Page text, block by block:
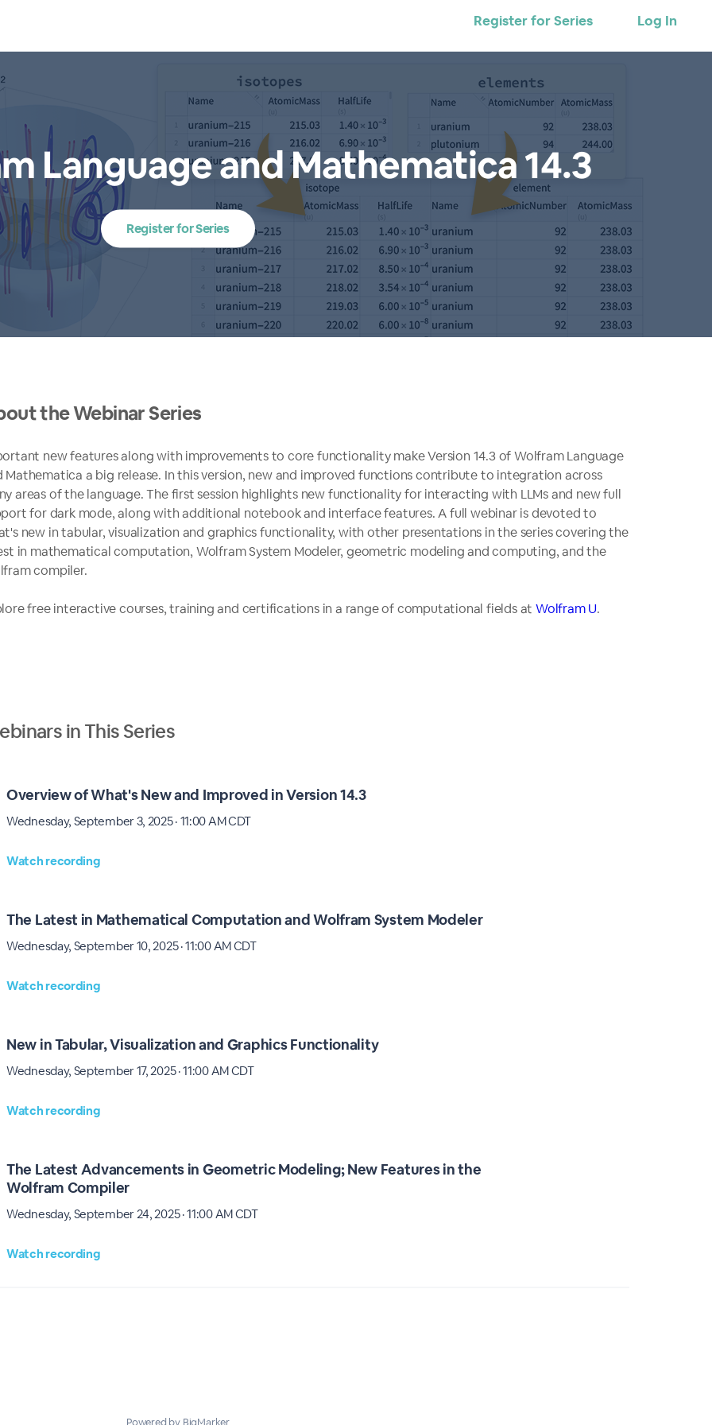
Register for Series Log In
Language and Mathematica 14.3
Register for Series
the Webinar Series
new features along with improvements to core functionality make Version 14.3 of Wolfram Language
Mathematica a big release. In this version, new and improved functions contribute to integration across
areas of the language. The first session highlights new functionality for interacting with LLMs and new full
for dark mode, along with additional notebook and interface features. A full webinar is devoted to
new in tabular, visualization and graphics functionality, with other presentations in the series covering the
in mathematical computation, Wolfram System Modeler, geometric modeling and computing, and the
compiler.
free interactive courses, training and certifications in a range of computational fields at Wolfram U.
in This Series
Overview of What's New and Improved in Version 14.3
Wednesday, September 3, 2025 · 11:00 AM CDT
Watch recording
The Latest in Mathematical Computation and Wolfram System Modeler
Wednesday, September 10, 2025 · 11:00 AM CDT
Watch recording
New in Tabular, Visualization and Graphics Functionality
Wednesday, September 17, 2025 · 11:00 AM CDT
Watch recording
The Latest Advancements in Geometric Modeling; New Features in the
Wolfram Compiler
Wednesday, September 24, 2025 · 11:00 AM CDT
Watch recording
Powered by BigMarker